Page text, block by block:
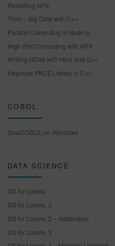
Revisiting HPX
Thrill – Big Data with C++
Parallel Computing in Node.js
High-Perf Computing with HPX
Writing HDAs with htmx and C++
Keycloak-PKCE Library in C++
COBOL
GnuCOBOL on Windows
DATA SCIENCE
DS for Losers
DS for Losers, 2
DS for Losers, 2 – Addendum
DS for Losers, 3